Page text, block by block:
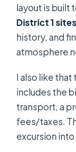
layout is built
District 1 sites
history, and
atmosphere
I also like
includes the
transport, a
fees/taxes.
excursion into